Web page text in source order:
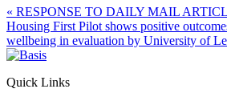
« RESPONSE TO DAILY MAIL
Housing First Pilot shows positive
wellbeing in evaluation by University of
Quick Links